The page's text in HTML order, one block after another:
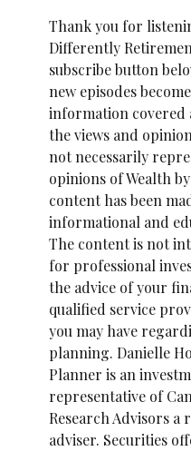
Thank you for
Differently
subscribe button
new episodes
information covered
the views and
not necessarily
opinions of Wealth
content has been
informational and
The content is not
for professional
the advice of your
qualified service
you may have
planning. Danielle
Planner is an
representative of
Research Advisors
adviser. Securities